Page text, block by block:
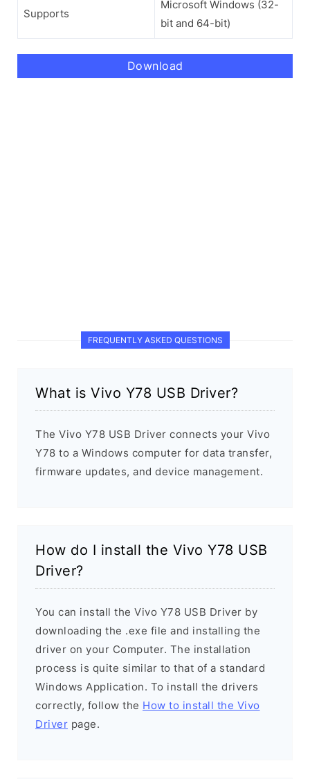
Supports
Microsoft Windows (32-
bit and 64-bit)
Download
FREQUENTLY ASKED QUESTIONS
What is Vivo Y78 USB Driver?
The Vivo Y78 USB Driver connects your Vivo
Y78 to a Windows computer for data transfer,
firmware updates, and device management.
How do I install the Vivo Y78 USB
Driver?
You can install the Vivo Y78 USB Driver by
downloading the .exe file and installing the
driver on your Computer. The installation
process is quite similar to that of a standard
Windows Application. To install the drivers
correctly, follow the How to install the Vivo
Driver page.